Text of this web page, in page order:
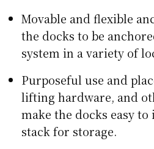
Movable and flexible
the docks to be
system in a variety of
Purposeful use and
lifting hardware, and
make the docks easy
stack for storage.